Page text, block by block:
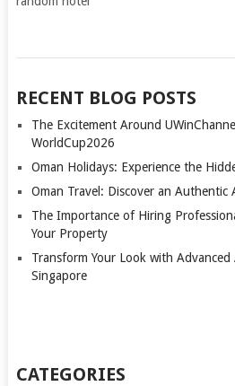
RECENT BLOG POSTS
The Excitement Around
WorldCup2026
Oman Holidays: Experience the
Oman Travel: Discover an Authentic
The Importance of Hiring
Your Property
Transform Your Look with
Singapore
CATEGORIES